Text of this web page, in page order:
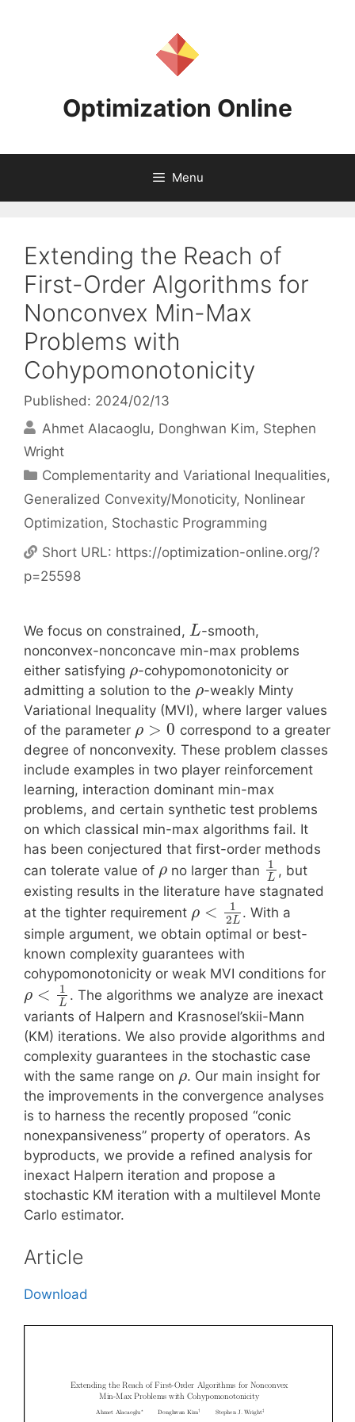
Optimization Online
Menu
Extending the Reach of
First-Order Algorithms for
Nonconvex Min-Max
Problems with
Cohypomonotonicity
Published: 2024/02/13
Ahmet Alacaoglu Donghwan Kim Stephen
Wright
Categories
Complementarity and Variational Inequalities,
Generalized Convexity/Monoticity, Nonlinear
Optimization, Stochastic Programming
Short URL: https://optimization-online.org/?
p=25598
We focus on constrained, L-smooth,
nonconvex-nonconcave min-max problems
either satisfying ρ-cohypomonotonicity or
admitting a solution to the ρ-weakly Minty
Variational Inequality (MVI), where larger values
of the parameter ρ > 0 correspond to a greater
degree of nonconvexity. These problem classes
include examples in two player reinforcement
learning, interaction dominant min-max
problems, and certain synthetic test problems
on which classical min-max algorithms fail. It
has been conjectured that first-order methods
can tolerate value of ρ no larger than 1
L
, but
existing results in the literature have stagnated
at the tighter requirement ρ <
1
2L
. With a
simple argument, we obtain optimal or best-
known complexity guarantees with
cohypomonotonicity or weak MVI conditions for
ρ < 1
L
. The algorithms we analyze are inexact
variants of Halpern and Krasnosel’skii-Mann
(KM) iterations. We also provide algorithms and
complexity guarantees in the stochastic case
with the same range on ρ. Our main insight for
the improvements in the convergence analyses
is to harness the recently proposed “conic
nonexpansiveness” property of operators. As
byproducts, we provide a refined analysis for
inexact Halpern iteration and propose a
stochastic KM iteration with a multilevel Monte
Carlo estimator.
Article
Download